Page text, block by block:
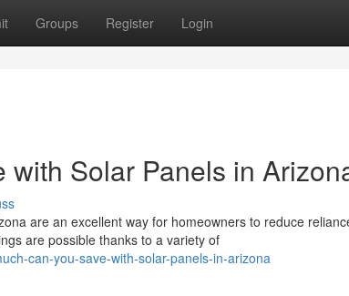
Groups Register Login
with Solar Panels in
are an excellent way for homeowners to reduce
are possible thanks to a variety of
can-you-save-with-solar-panels-in-arizona